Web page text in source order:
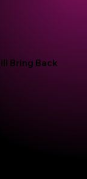
Bring Back